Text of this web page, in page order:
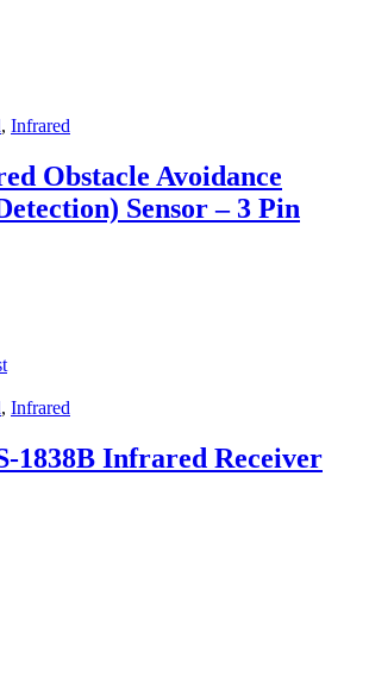
, Infrared
Obstacle Avoidance
Sensor – 3 Pin
, Infrared
1838B Infrared Receiver